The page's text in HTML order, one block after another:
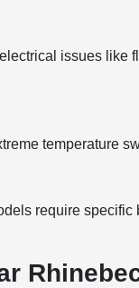
issues
temperature
require